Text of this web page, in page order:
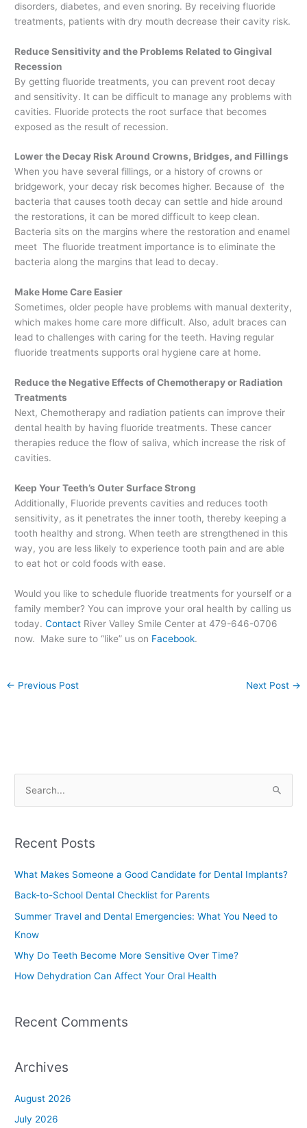
disorders, diabetes, and even snoring. By receiving fluoride
treatments, patients with dry mouth decrease their cavity risk.
Reduce Sensitivity and the Problems Related to Gingival
Recession
By getting fluoride treatments, you can prevent root decay
and sensitivity. It can be difficult to manage any problems with
cavities. Fluoride protects the root surface that becomes
exposed as the result of recession.
Lower the Decay Risk Around Crowns, Bridges, and Fillings
When you have several fillings, or a history of crowns or
bridgework, your decay risk becomes higher. Because of the
bacteria that causes tooth decay can settle and hide around
the restorations, it can be mored difficult to keep clean.
Bacteria sits on the margins where the restoration and enamel
meet The fluoride treatment importance is to eliminate the
bacteria along the margins that lead to decay.
Make Home Care Easier
Sometimes, older people have problems with manual dexterity,
which makes home care more difficult. Also, adult braces can
lead to challenges with caring for the teeth. Having regular
fluoride treatments supports oral hygiene care at home.
Reduce the Negative Effects of Chemotherapy or Radiation
Treatments
Next, Chemotherapy and radiation patients can improve their
dental health by having fluoride treatments. These cancer
therapies reduce the flow of saliva, which increase the risk of
cavities.
Keep Your Teeth’s Outer Surface Strong
Additionally, Fluoride prevents cavities and reduces tooth
sensitivity, as it penetrates the inner tooth, thereby keeping a
tooth healthy and strong. When teeth are strengthened in this
way, you are less likely to experience tooth pain and are able
to eat hot or cold foods with ease.
Would you like to schedule fluoride treatments for yourself or a
family member? You can improve your oral health by calling us
today.Contact River Valley Smile Center at 479-646-0706
now. Make sure to “like” us on Facebook.
← Previous Post Next Post →
r
o
r
:
Recent Posts
What Makes Someone a Good Candidate for Dental Implants?
Back-to-School Dental Checklist for Parents
Summer Travel and Dental Emergencies: What You Need to
Know
Why Do Teeth Become More Sensitive Over Time?
How Dehydration Can Affect Your Oral Health
Recent Comments
Archives
August 2026
July 2026